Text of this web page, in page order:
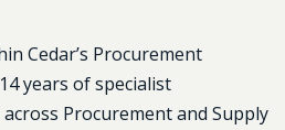
Cedar’s Procurement
years of specialist
Procurement and Supply